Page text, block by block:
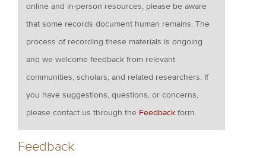
online and in-person resources, please be aware
that some records document human remains. The
process of recording these materials is ongoing
and we welcome feedback from relevant
communities, scholars, and related researchers. If
you have suggestions, questions, or concerns,
please contact us through the Feedback form.
Feedback